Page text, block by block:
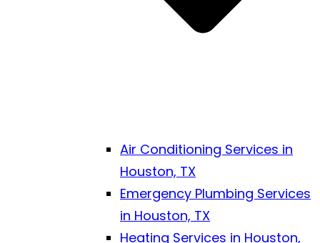
Air Conditioning Services in
Houston, TX
Emergency Plumbing Services
in Houston, TX
Heating Services in Houston,